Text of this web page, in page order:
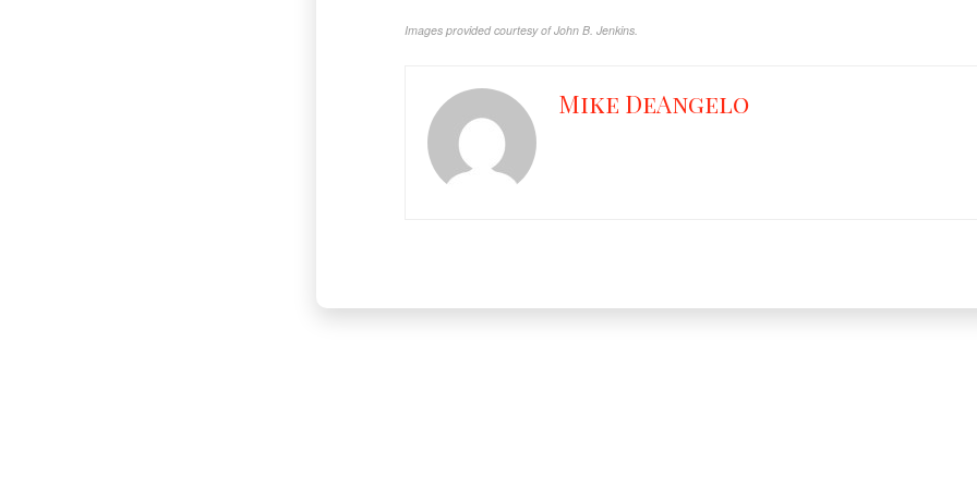
Images provided courtesy of John B. Jenkins.
Mike DeAngelo